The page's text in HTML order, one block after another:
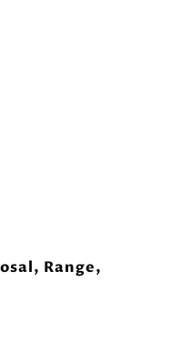
Range,